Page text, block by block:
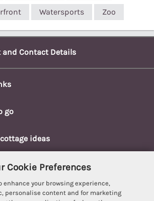
Watersports Zoo
and Contact Details
preferences
go
Market Cottages
Cottages
ideas
Reviews Policy
& policies
Cookie Preferences
enhance your browsing experience,
personalise content and for marketing